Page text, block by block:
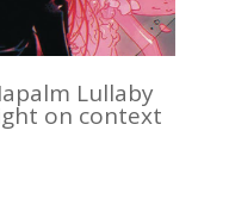
Lullaby
on context